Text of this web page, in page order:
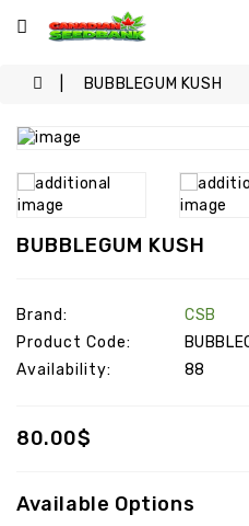
Categories
SPECIALS
KUSH
INDOOR
INDOOR
OUTDOOR
SATIVA
BULK
BUBBLEGUM KUSH
BUBBLEGUM KUSH
Brand:
CSB
Product Code:
Availability:
88
80.00$
Available Options